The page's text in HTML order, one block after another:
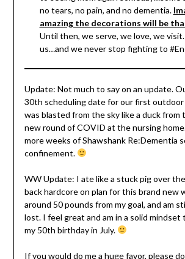
no tears, no pain, and no dementia.
amazing the decorations will be
Until then, we serve, we love, we
us…and we never stop fighting to
Update: Not much to say on an update.
30th scheduling date for our first
was blasted from the sky like a duck from
new round of COVID at the nursing
more weeks of Shawshank Re:Dementia
confinement.
WW Update: I ate like a stuck pig over
back hardcore on plan for this brand new
around 50 pounds from my goal, and am
lost. I feel great and am in a solid
my 50th birthday in July.
If you would do me a huge favor, please